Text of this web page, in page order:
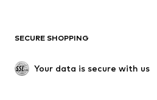
Upcycling
SHOES
SECURE SHOPPING
Your data is secure with us